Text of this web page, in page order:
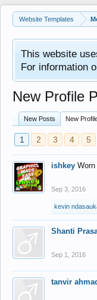
Website Templates
This website
For information
New Profile
New Posts New
1 2 3 4 5
ishkey
Sep 3, 2016
kevin
Shanti
Sep 1, 2016
tanvir